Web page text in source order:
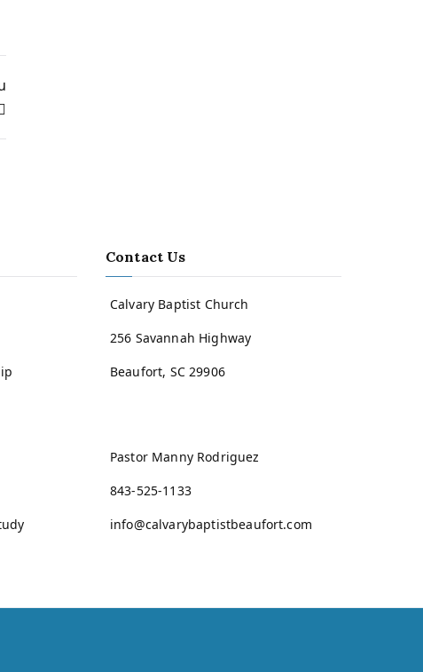
Contact Us
Calvary Baptist Church
256 Savannah Highway
Beaufort, SC 29906
Pastor Manny Rodriguez
843-525-1133
info@calvarybaptistbeaufort.com